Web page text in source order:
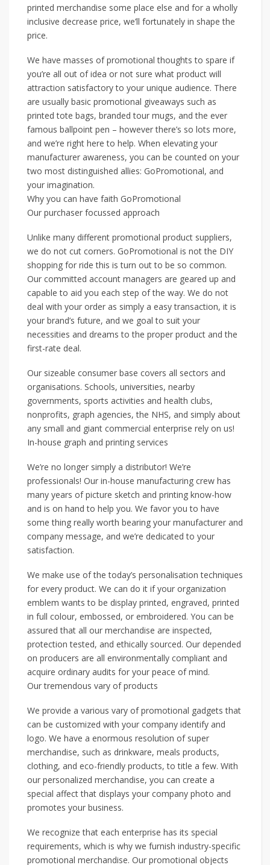
printed merchandise some place else and for a wholly
inclusive decrease price, we’ll fortunately in shape the
price.
We have masses of promotional thoughts to spare if
you’re all out of idea or not sure what product will
attraction satisfactory to your unique audience. There
are usually basic promotional giveaways such as
printed tote bags, branded tour mugs, and the ever
famous ballpoint pen – however there’s so lots more,
and we’re right here to help. When elevating your
manufacturer awareness, you can be counted on your
two most distinguished allies: GoPromotional, and
your imagination.
Why you can have faith GoPromotional
Our purchaser focussed approach
Unlike many different promotional product suppliers,
we do not cut corners. GoPromotional is not the DIY
shopping for ride this is turn out to be so common.
Our committed account managers are geared up and
capable to aid you each step of the way. We do not
deal with your order as simply a easy transaction, it is
your brand’s future, and we goal to suit your
necessities and dreams to the proper product and the
first-rate deal.
Our sizeable consumer base covers all sectors and
organisations. Schools, universities, nearby
governments, sports activities and health clubs,
nonprofits, graph agencies, the NHS, and simply about
any small and giant commercial enterprise rely on us!
In-house graph and printing services
We’re no longer simply a distributor! We’re
professionals! Our in-house manufacturing crew has
many years of picture sketch and printing know-how
and is on hand to help you. We favor you to have
some thing really worth bearing your manufacturer and
company message, and we’re dedicated to your
satisfaction.
We make use of the today’s personalisation techniques
for every product. We can do it if your organization
emblem wants to be display printed, engraved, printed
in full colour, embossed, or embroidered. You can be
assured that all our merchandise are inspected,
protection tested, and ethically sourced. Our depended
on producers are all environmentally compliant and
acquire ordinary audits for your peace of mind.
Our tremendous vary of products
We provide a various vary of promotional gadgets that
can be customized with your company identify and
logo. We have a enormous resolution of super
merchandise, such as drinkware, meals products,
clothing, and eco-friendly products, to title a few. With
our personalized merchandise, you can create a
special affect that displays your company photo and
promotes your business.
We recognize that each enterprise has its special
requirements, which is why we furnish industry-specific
promotional merchandise. Our promotional objects